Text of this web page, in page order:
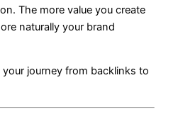
The more value you create
naturally your brand
your journey from backlinks to